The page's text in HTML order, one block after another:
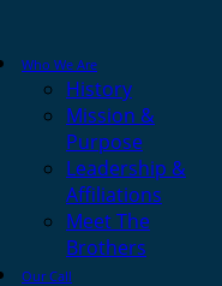
Who We Are
History
Mission &
Purpose
Leadership &
Affiliations
Meet The
Brothers
Our Call